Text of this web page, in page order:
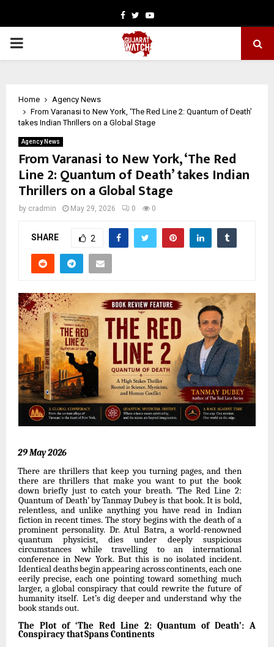
Facebook
TwitterYoutube
PRIMARY
Home
Agency News
From Varanasi to New York, ‘The Red Line 2: Quantum of Death’
takes Indian Thrillers on a Global Stage
Agency News
From Varanasi to New York, ‘The Red
Line 2: Quantum of Death’ takes Indian
Thrillers on a Global Stage
by cradmin May 29, 2026 0 0
SHARE 2
29 May2026
There are thrillers that keep you turning pages, and then
there are thrillers that make you want to put the book
down briefly just to catch your breath. ‘The Red Line 2:
Quantum of Death’byTanmayDubeyis thatbook.It is bold,
relentless, and unlike anything you have read in Indian
fiction in recent times. The story begins with the death of a
prominent personality. Dr. Atul Batra, a world-renowned
quantum physicist, dies under deeply suspicious
circumstances while travelling to an international
conference in New York. But this is no isolated incident.
Identicaldeathsbeginappearingacrosscontinents,eachone
eerily precise, each one pointing toward something much
larger, a global conspiracy that could rewrite the future of
humanity itself. Let’s dig deeper and understand why the
book stands out.
The Plot of ‘The Red Line 2: Quantum of Death’: A
ConspiracythatSpansContinents